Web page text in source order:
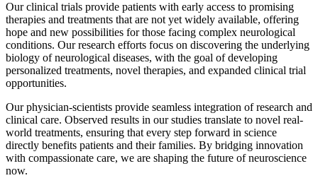
Our clinical trials provide patients with early access to promising
therapies and treatments that are not yet widely available, offering
hope and new possibilities for those facing complex neurological
conditions. Our research efforts focus on discovering the underlying
biology of neurological diseases, with the goal of developing
personalized treatments, novel therapies, and expanded clinical trial
opportunities.
Our physician-scientists provide seamless integration of research and
clinical care. Observed results in our studies translate to novel real-
world treatments, ensuring that every step forward in science
directly benefits patients and their families. By bridging innovation
with compassionate care, we are shaping the future of neuroscience
now.